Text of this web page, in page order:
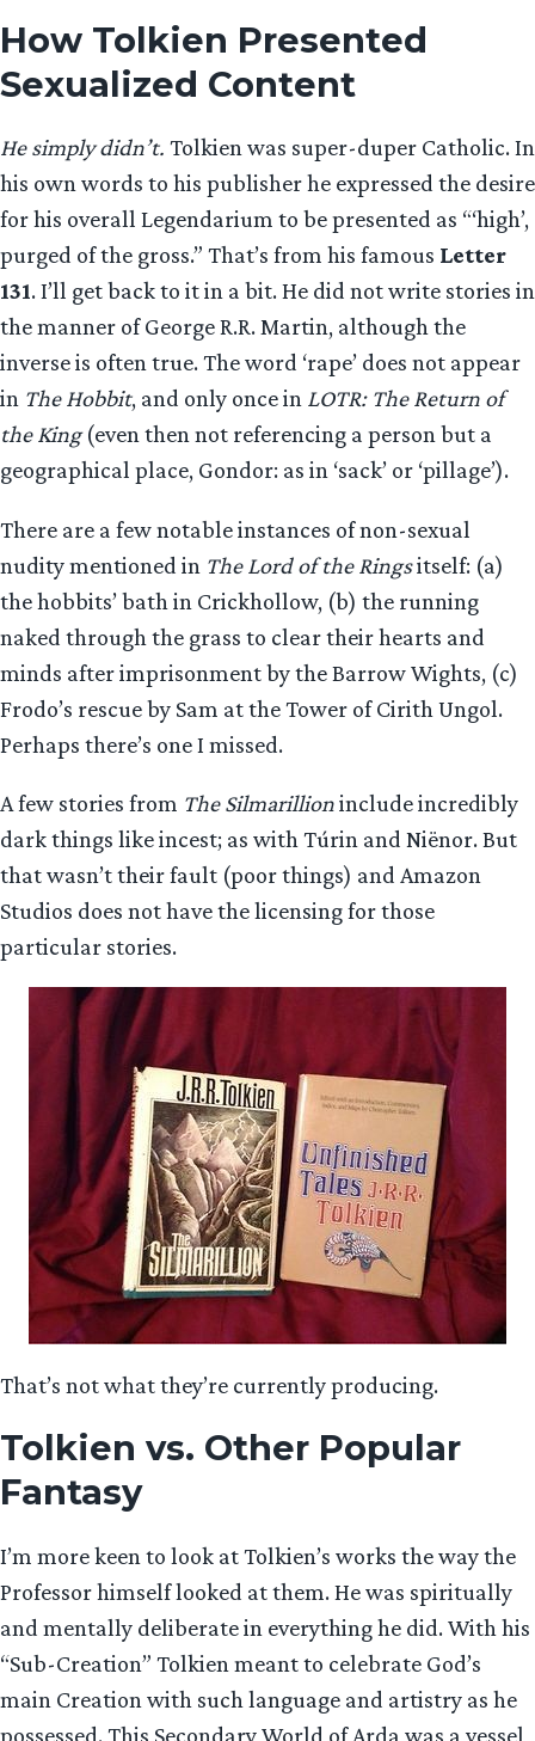
How Tolkien Presented
Sexualized Content
He simply didn’t. Tolkien was super-duper Catholic. In
his own words to his publisher he expressed the desire
for his overall Legendarium to be presented as “‘high’,
purged of the gross.” That’s from his famous Letter
131. I’ll get back to it in a bit. He did not write stories in
the manner of George R.R. Martin, although the
inverse is often true. The word ‘rape’ does not appear
in The Hobbit, and only once in LOTR: The Return of
the King(even then not referencing a person but a
geographical place, Gondor: as in ‘sack’ or ‘pillage’).
There are a few notable instances of non-sexual
nudity mentioned in The Lord of the Ringsitself: (a)
the hobbits’ bath in Crickhollow, (b) the running
naked through the grass to clear their hearts and
minds after imprisonment by the Barrow Wights, (c)
Frodo’s rescue by Sam at the Tower of Cirith Ungol.
Perhaps there’s one I missed.
A few stories from The Silmarillioninclude incredibly
dark things like incest; as with Túrin and Niënor. But
that wasn’t their fault (poor things) and Amazon
Studios does not have the licensing for those
particular stories.
That’s not what they’re currently producing.
Tolkien vs. Other Popular
Fantasy
I’m more keen to look at Tolkien’s works the way the
Professor himself looked at them. He was spiritually
and mentally deliberate in everything he did. With his
“Sub-Creation” Tolkien meant to celebrate God’s
main Creation with such language and artistry as he
possessed. This Secondary World of Arda was a vessel